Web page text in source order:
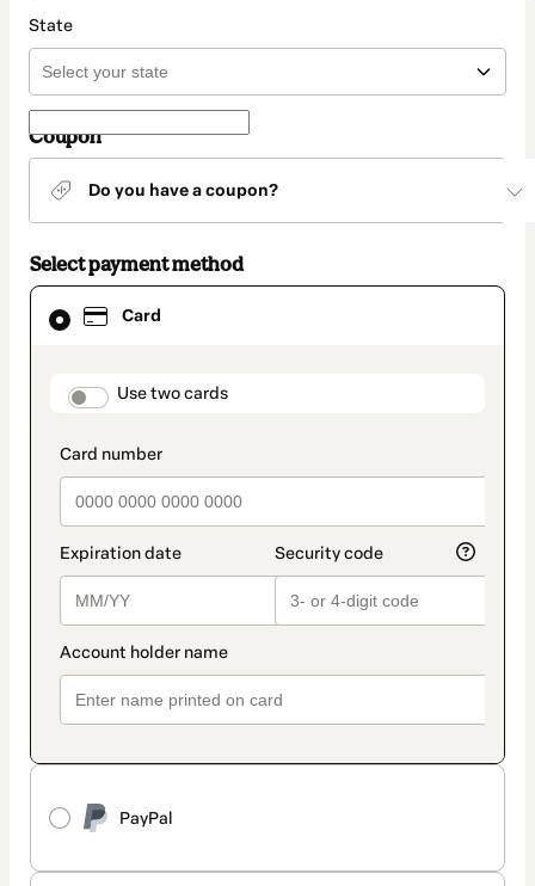
State
Coupon
Do you have a coupon?
Select payment method
Card
payment_data.section_title_v2
Use two cards
PayPal
Card
selected
method